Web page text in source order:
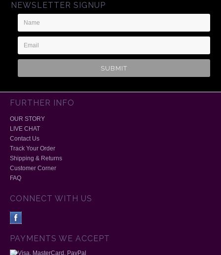
NEWSLETTER SIGNUP
Name
Email
Address
FURTHER INFO
OUR STORY
LIVE CHAT
Contact Us
Track Your Order
Shipping & Returns
Customer Corner
FAQ
CONNECT WITH US
PAYMENTS WE ACCEPT